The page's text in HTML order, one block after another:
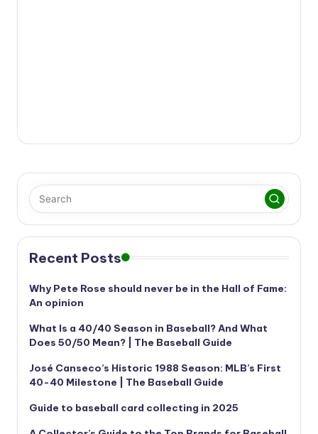
Recent Posts
Why Pete Rose should never be in the Hall of Fame:
An opinion
What Is a 40/40 Season in Baseball? And What
Does 50/50 Mean? | The Baseball Guide
José Canseco’s Historic 1988 Season: MLB’s First
40-40 Milestone | The Baseball Guide
Guide to baseball card collecting in 2025